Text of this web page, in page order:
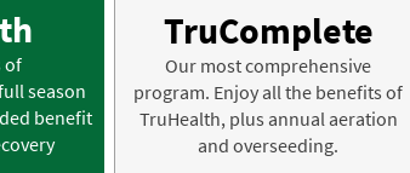
of
season
benefit
TruComplete
Our most comprehensive
program. Enjoy all the benefits of
TruHealth, plus annual aeration
and overseeding.